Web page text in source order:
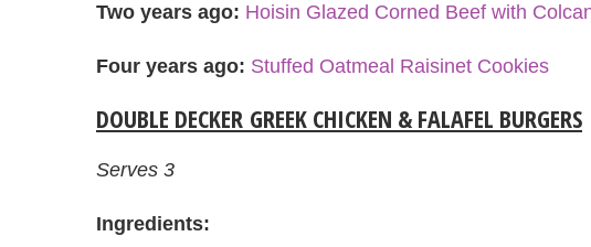
Two years ago: Hoisin Glazed Corned Beef with
Four years ago: Stuffed Oatmeal Raisinet Cookies
DOUBLE DECKER GREEK CHICKEN & FALAFEL BURGERS
Serves 3
Ingredients: